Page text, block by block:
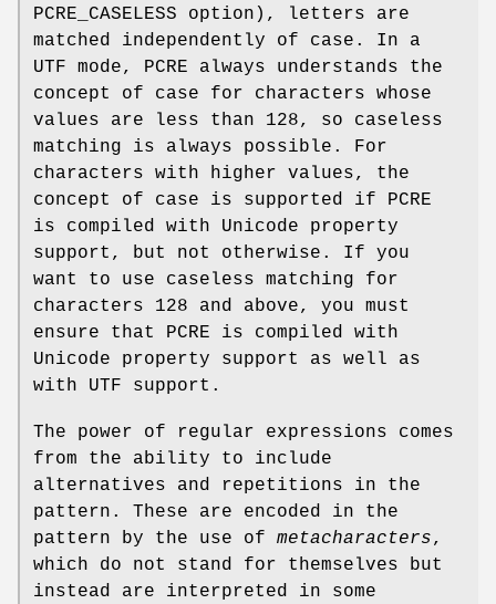
PCRE_CASELESS option), letters are
matched independently of case. In a
UTF mode, PCRE always understands the
concept of case for characters whose
values are less than 128, so caseless
matching is always possible. For
characters with higher values, the
concept of case is supported if PCRE
is compiled with Unicode property
support, but not otherwise. If you
want to use caseless matching for
characters 128 and above, you must
ensure that PCRE is compiled with
Unicode property support as well as
with UTF support.
The power of regular expressions comes
from the ability to include
alternatives and repetitions in the
pattern. These are encoded in the
pattern by the use of metacharacters,
which do not stand for themselves but
instead are interpreted in some